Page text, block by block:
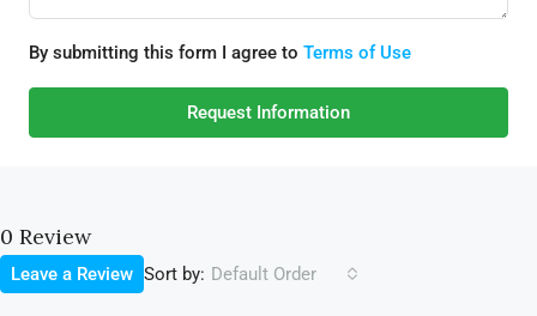
By submitting this form I agree to Terms of Use
Request Information
0 Review
Sort by: Default Order
Leave a Review